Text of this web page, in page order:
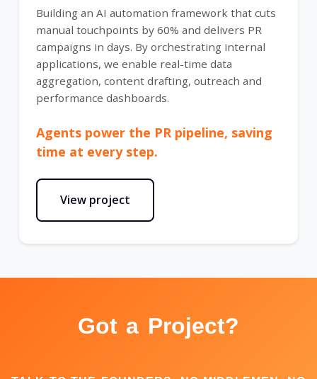
Building an AI automation framework that cuts
manual touchpoints by 60% and delivers PR
campaigns in days. By orchestrating internal
applications, we enable real-time data
aggregation, content drafting, outreach and
performance dashboards.
Agents power the PR pipeline, saving
time at every step.
View project
Got a Project?